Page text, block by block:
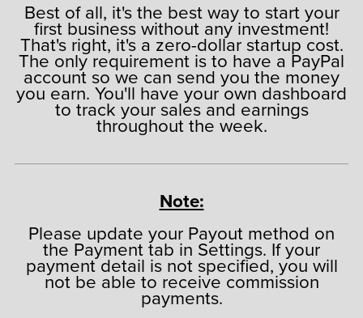
Best of all, it's the best way to start your
first business without any investment!
That's right, it's a zero-dollar startup cost.
The only requirement is to have a PayPal
account so we can send you the money
you earn. You'll have your own dashboard
to track your sales and earnings
throughout the week.
Note:
Please update your Payout method on
the Payment tab in Settings. If your
payment detail is not specified, you will
not be able to receive commission
payments.